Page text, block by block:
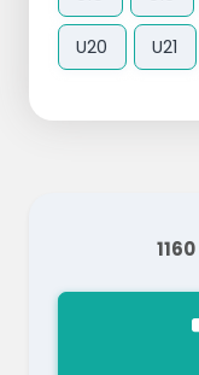
U20 U21
1160